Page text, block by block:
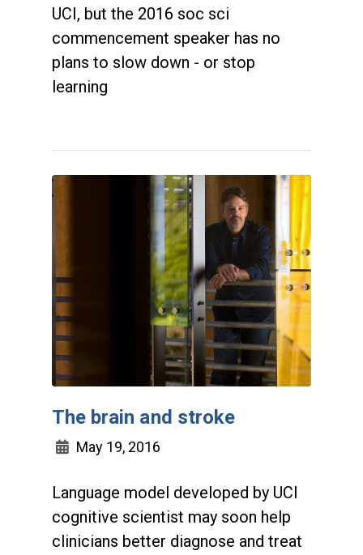
UCI, but the 2016 soc sci
commencement speaker has no
plans to slow down - or stop
learning
The brain and stroke
May 19, 2016
Language model developed by UCI
cognitive scientist may soon help
clinicians better diagnose and treat